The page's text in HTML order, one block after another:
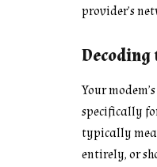
provider’s
Decoding
Your
specifically
typically
entirely, or